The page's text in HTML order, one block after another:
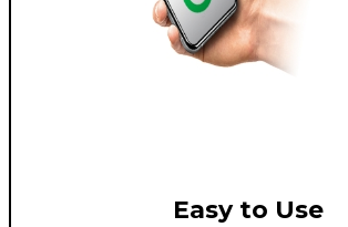
Easy to Use